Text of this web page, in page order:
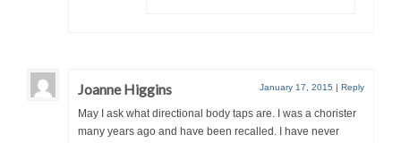
Joanne Higgins January 17, 2015 | Reply
May I ask what directional body taps are. I was a chorister
many years ago and have been recalled. I have never